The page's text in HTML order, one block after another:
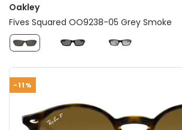
Oakley
Fives Squared OO9238-05 Grey Smoke
-11%